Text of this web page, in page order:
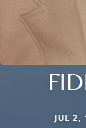
JUL 2,